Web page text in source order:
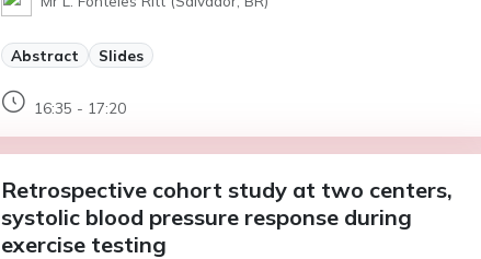
Abstract Slides
16:35 - 17:20
Retrospective cohort study at two centers,
systolic blood pressure response during
exercise testing